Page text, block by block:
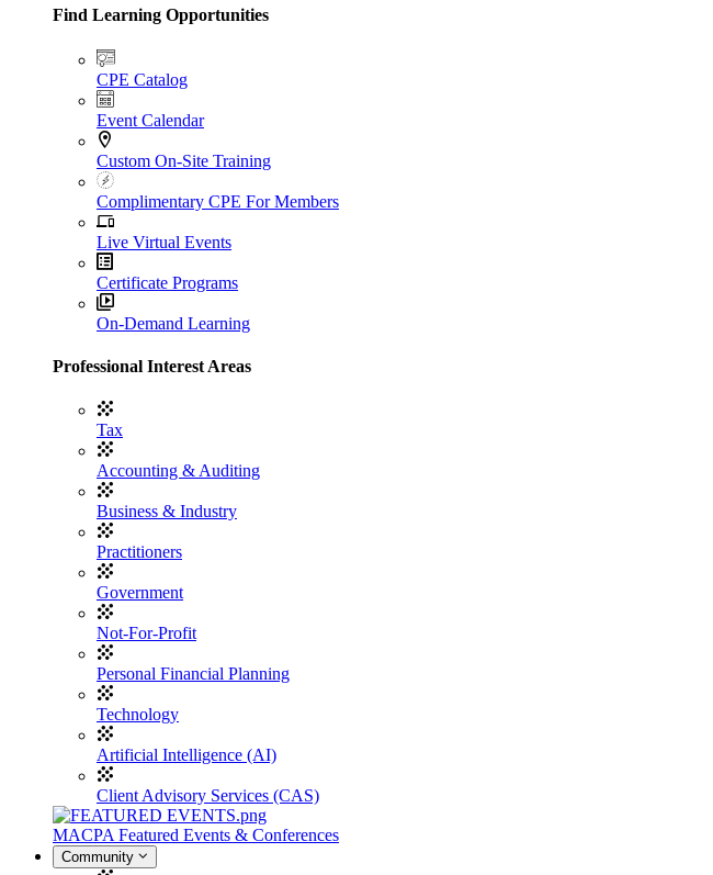
Find Learning Opportunities
CPE Catalog
Event Calendar
Custom On-Site Training
Complimentary CPE For Members
Live Virtual Events
Certificate Programs
On-Demand Learning
Professional Interest Areas
Tax
Accounting & Auditing
Business & Industry
Practitioners
Government
Not-For-Profit
Personal Financial Planning
Technology
Artificial Intelligence (AI)
Client Advisory Services (CAS)
MACPA Featured Events & Conferences
Community